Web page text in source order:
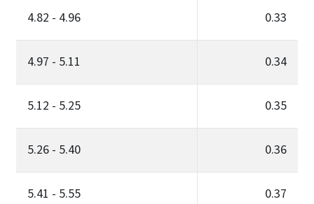
4.82 - 4.96 0.33
4.97 - 5.11 0.34
5.12 - 5.25 0.35
5.26 - 5.40 0.36
5.41 - 5.55 0.37